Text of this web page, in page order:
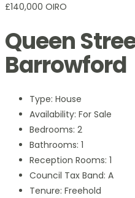
£140,000 OIRO
Queen
Barrowford
Type: House
Availability: For Sale
Bedrooms: 2
Bathrooms: 1
Reception Rooms: 1
Council Tax Band: A
Tenure: Freehold